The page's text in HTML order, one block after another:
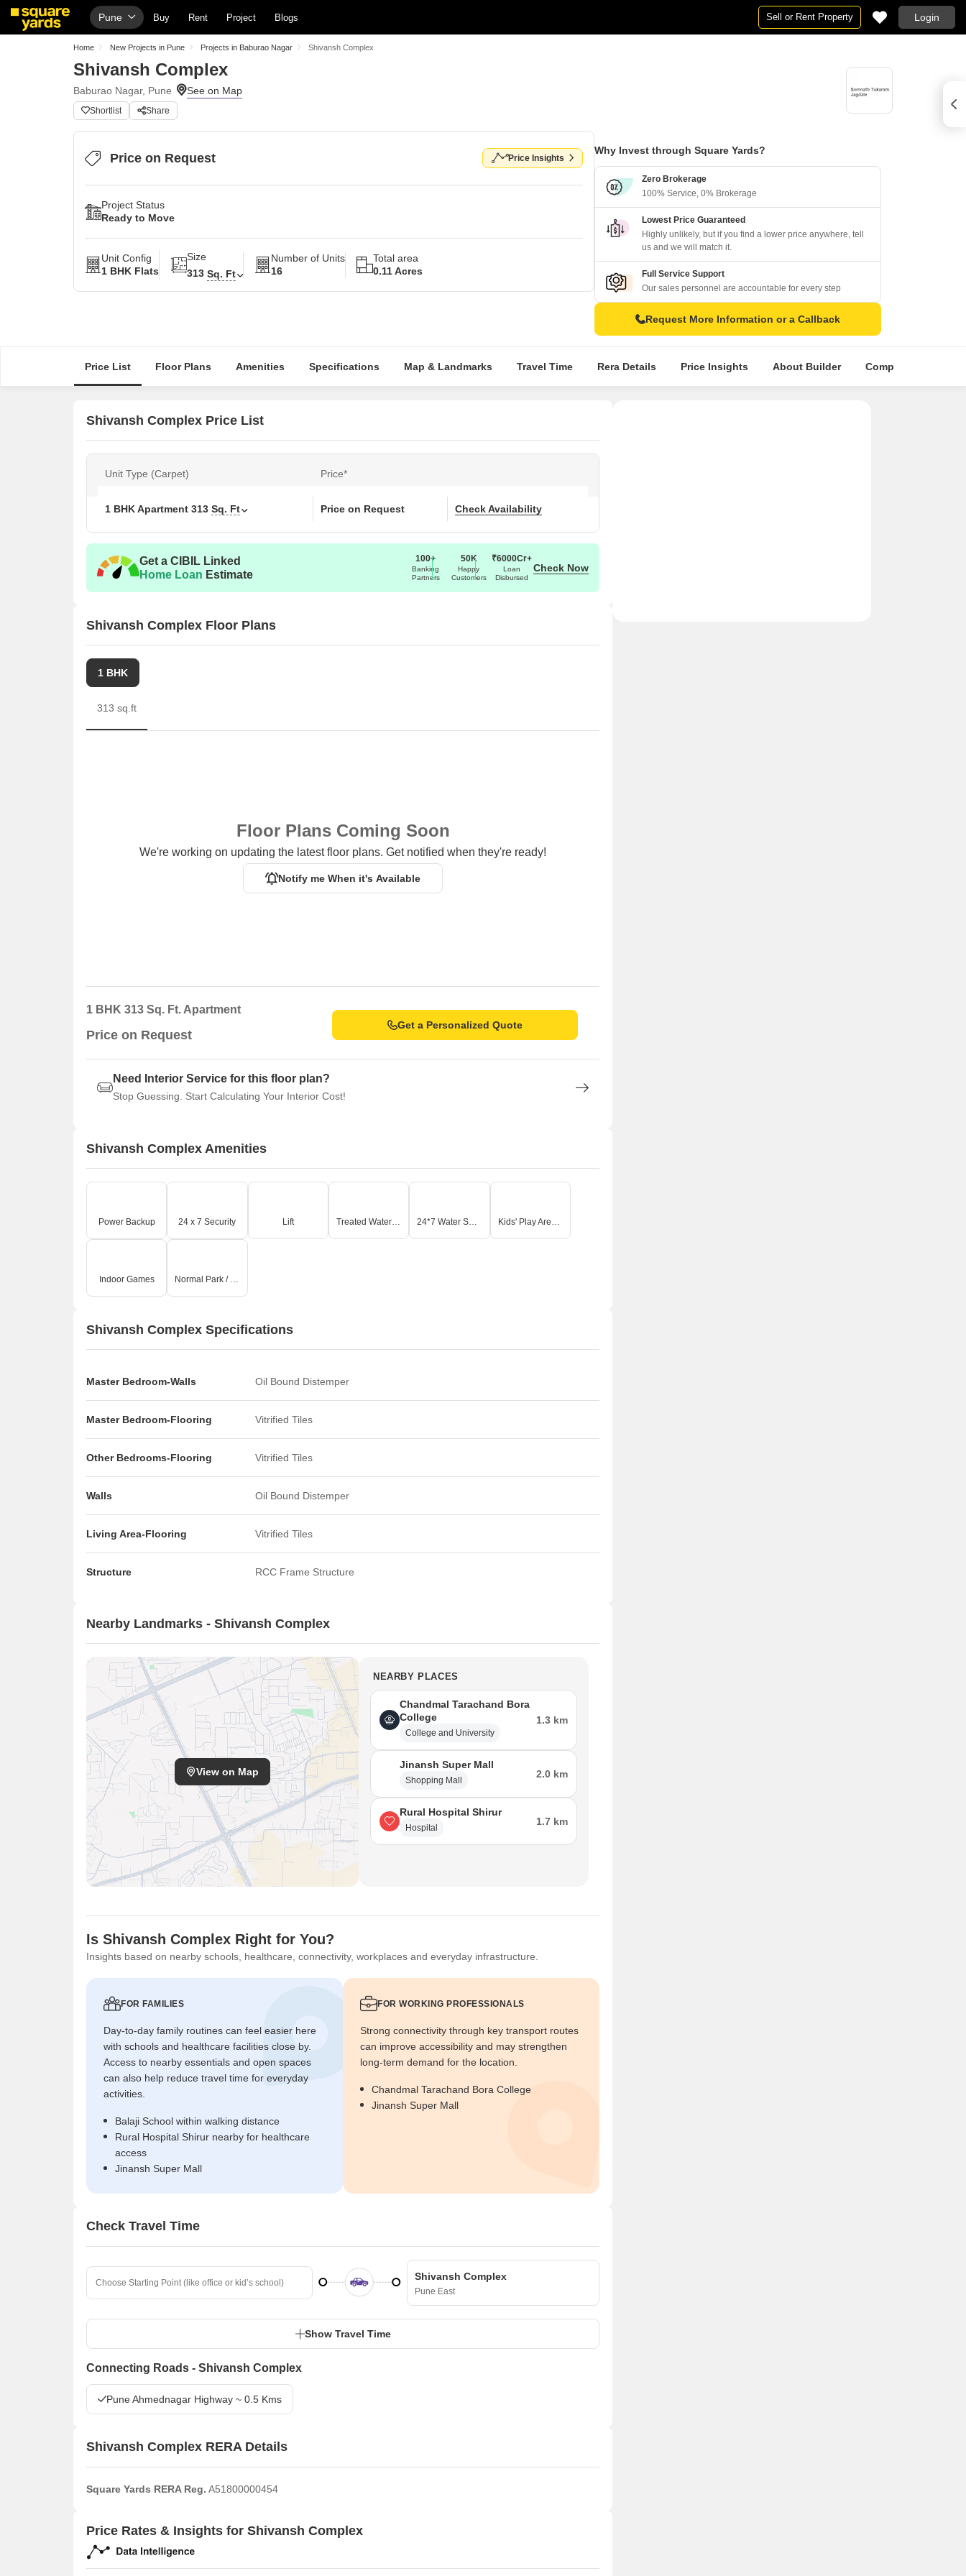
Pune Buy Rent Project Blogs Sell or Rent Property Login
Home New Projects in Pune Projects in Baburao Nagar Shivansh Complex
Shivansh Complex
Baburao Nagar, Pune
Shortlist Share
Price on Request Price Insights
Project Status
Ready to Move
Unit Config
1 BHK Flats
Size
313 Sq. Ft
Number of Units
16
Total area
0.11 Acres
Why Invest through Square Yards?
Zero Brokerage
100% Service, 0% Brokerage
Lowest Price Guaranteed
Highly unlikely, but if you find a lower price anywhere, tell
us and we will match it.
Full Service Support
Our sales personnel are accountable for every step
Request More Information or a Callback
Price List Floor Plans Amenities Specifications Map & Landmarks Travel Time Rera Details Price Insights About Builder Comparative
Shivansh Complex Price List
Unit Type (Carpet) Price*
1 BHK Apartment 313 Sq. Ft Price on Request Check Availability
Get a CIBIL Linked
Home Loan Estimate
100+
Banking
Partners
50K
Happy
Customers
₹6000Cr+
Loan
Disbursed
Check Now
Shivansh Complex Floor Plans
1 BHK
313 sq.ft
Floor Plans Coming Soon
We're working on updating the latest floor plans. Get notified when they're ready!
Notify me When it's Available
1 BHK 313 Sq. Ft. Apartment
Price on Request
Get a Personalized Quote
Need Interior Service for this floor plan?
Stop Guessing. Start Calculating Your Interior Cost!
Shivansh Complex Amenities
Power Backup 24 x 7 Security Lift Treated Water Supply 24*7 Water Supply Kids' Play Areas / Sand Pits
Indoor Games Normal Park / Central Green
Shivansh Complex Specifications
Master Bedroom-Walls Oil Bound Distemper
Master Bedroom-Flooring Vitrified Tiles
Other Bedrooms-Flooring Vitrified Tiles
Walls Oil Bound Distemper
Living Area-Flooring Vitrified Tiles
Structure RCC Frame Structure
Nearby Landmarks - Shivansh Complex
View on Map
NEARBY PLACES
Chandmal Tarachand Bora
College
College and University
1.3 km
Jinansh Super Mall
Shopping Mall
2.0 km
Rural Hospital Shirur
Hospital
1.7 km
Is Shivansh Complex Right for You?
Insights based on nearby schools, healthcare, connectivity, workplaces and everyday infrastructure.
FOR FAMILIES
Day-to-day family routines can feel easier here
with schools and healthcare facilities close by.
Access to nearby essentials and open spaces
can also help reduce travel time for everyday
activities.
Balaji School within walking distance
Rural Hospital Shirur nearby for healthcare
access
Jinansh Super Mall
FOR WORKING PROFESSIONALS
Strong connectivity through key transport routes
can improve accessibility and may strengthen
long-term demand for the location.
Chandmal Tarachand Bora College
Jinansh Super Mall
Check Travel Time
Shivansh Complex
Pune East
Show Travel Time
Connecting Roads - Shivansh Complex
Pune Ahmednagar Highway ~ 0.5 Kms
Shivansh Complex RERA Details
Square Yards RERA Reg. A51800000454
Price Rates & Insights for Shivansh Complex